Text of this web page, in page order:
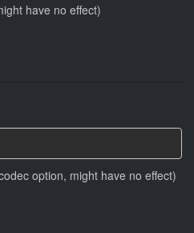
have no effect)
option, might have no effect)